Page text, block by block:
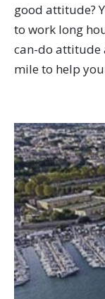
good attitude?
to work long
can-do attitude
mile to help